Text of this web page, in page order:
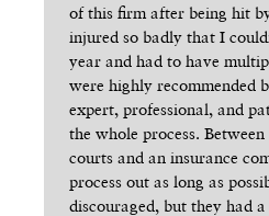
of this firm after being hit
injured so badly that I
year and had to have
were highly recommended
expert, professional, and
the whole process.
courts and an insurance
process out as long as
discouraged, but they had